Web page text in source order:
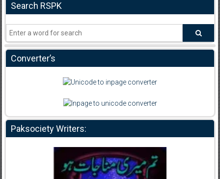
Search RSPK
Converter’s
Paksociety Writers: